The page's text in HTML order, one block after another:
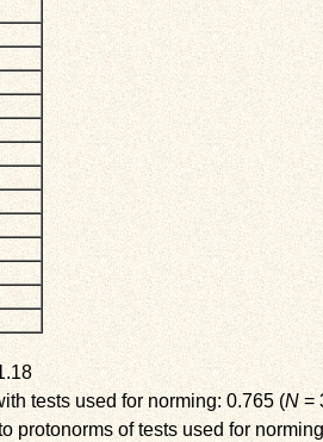
tests used for norming: 0.765 (N=
protonorms of tests used for